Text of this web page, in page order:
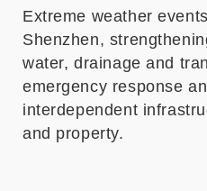
Extreme weather
Shenzhen,
water, drainage and t
emergency response
interdependent
and property.